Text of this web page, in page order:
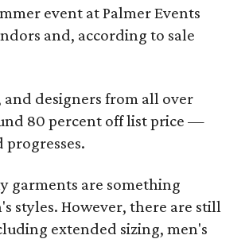
event at Palmer Events
and, according to sale
designers from all over
80 percent off list price —
progresses.
garments are something
styles. However, there are still
extended sizing, men's